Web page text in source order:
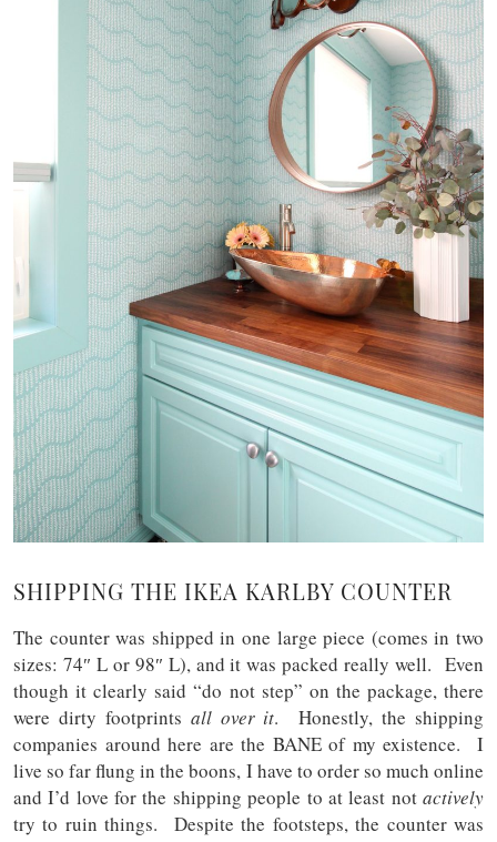
SHIPPING THE IKEA KARLBY COUNTER
The counter was shipped in one large piece (comes in two
sizes: 74″ L or 98″ L), and it was packed really well. Even
though it clearly said “do not step” on the package, there
were dirty footprints all over it. Honestly, the shipping
companies around here are the BANE of my existence. I
live so far flung in the boons, I have to order so much online
and I’d love for the shipping people to at least notactively
try to ruin things. Despite the footsteps, the counter was